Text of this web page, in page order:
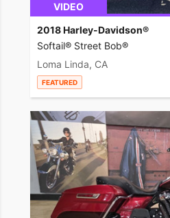
VIDEO
2018 Harley-Davidson®
Softail® Street Bob®
Loma Linda, CA
FEATURED